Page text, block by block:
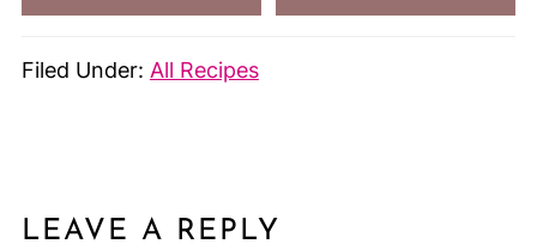
Filed Under: All Recipes
LEAVE A REPLY